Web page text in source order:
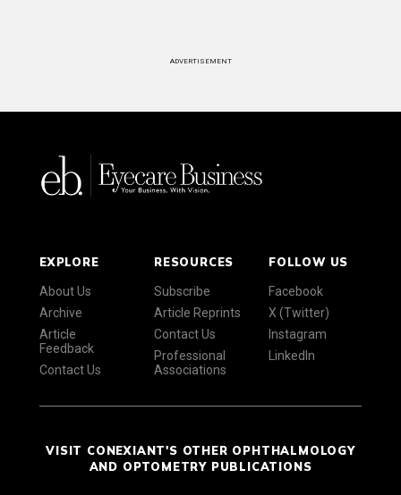
ADVERTISEMENT
EXPLORE
About Us
Archive
Article
Feedback
Contact Us
RESOURCES
Subscribe
Article Reprints
Contact Us
Professional
Associations
FOLLOW US
Facebook
X (Twitter)
Instagram
LinkedIn
VISIT CONEXIANT'S OTHER OPHTHALMOLOGY
AND OPTOMETRY PUBLICATIONS